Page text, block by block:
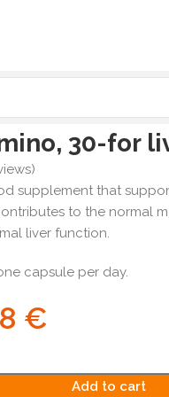
30-for
supplement that
to the normal
liver function.
capsule per day.
€
Add to cart